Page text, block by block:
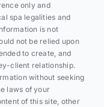
only and
spa legalities and
is not
not be relied upon
to create, and
client relationship.
without seeking
laws of your
of this site, other